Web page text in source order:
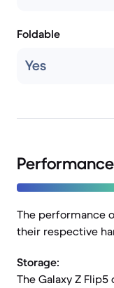
Foldable
Yes
Performance
The performance
their respective
Storage:
The Galaxy Z Flip5